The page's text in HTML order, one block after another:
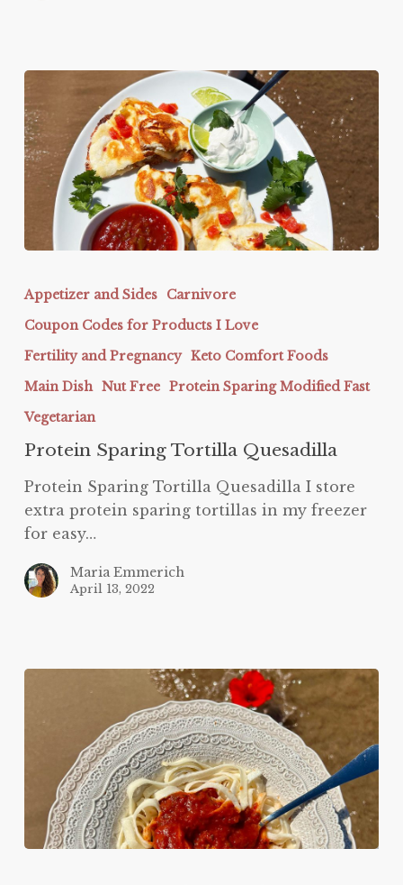
Sparing
Tortilla
Quesadilla
Appetizer and Sides
Carnivore
Coupon Codes for Products I Love
Fertility and Pregnancy Keto Comfort Foods
Main Dish Nut Free Protein Sparing Modified Fast
Vegetarian
Protein Sparing Tortilla Quesadilla
Protein Sparing Tortilla Quesadilla I store
extra protein sparing tortillas in my freezer
for easy…
Maria Emmerich
April 13, 2022